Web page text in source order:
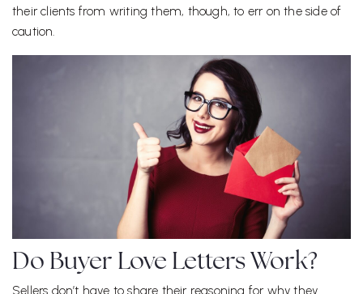
their clients from writing them, though, to err on the side of
caution.
Do Buyer Love Letters Work?
Sellers don’t have to share their reasoning for why they